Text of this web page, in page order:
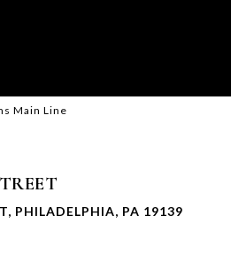
Main Line
PHILADELPHIA, PA 19139